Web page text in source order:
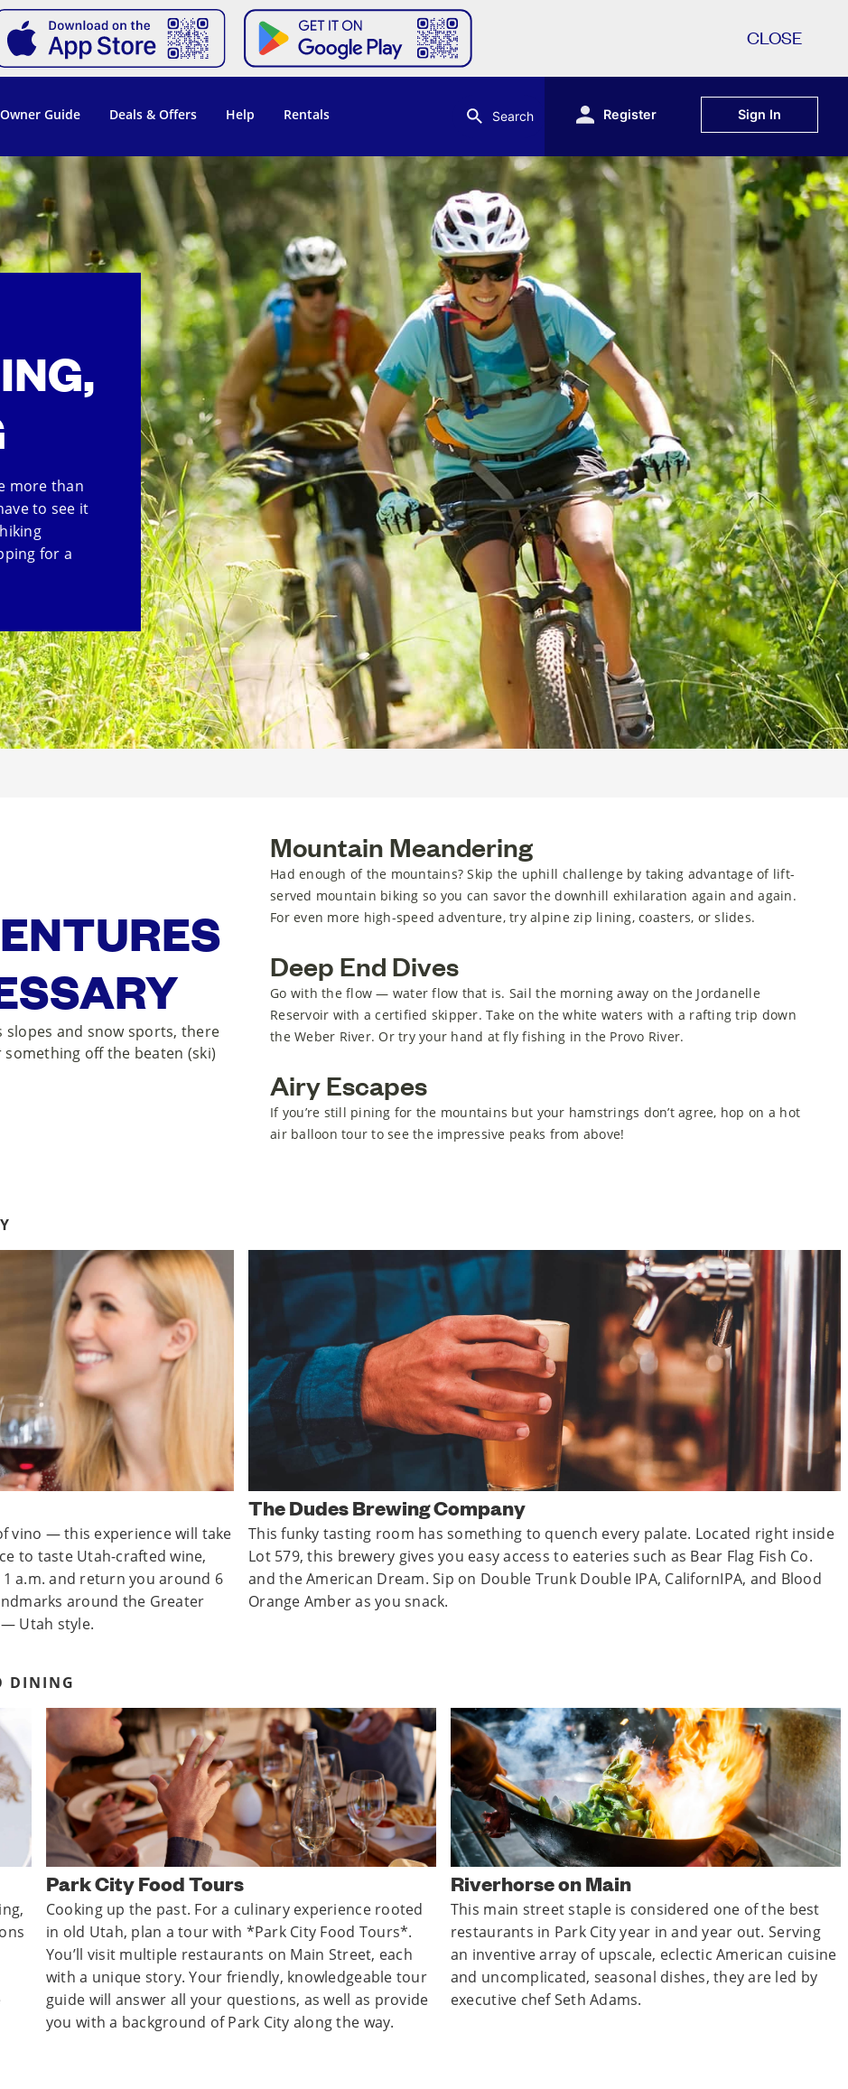
CLOSE
Owner Guide Deals & Offers Help Rentals Search Register Sign In
more than
to see it
for a
slopes and snow sports, there
off the beaten (ski)
Mountain Meandering
Had enough of the mountains? Skip the uphill challenge by taking advantage of lift-
served mountain biking so you can savor the downhill exhilaration again and again.
For even more high-speed adventure, try alpine zip lining, coasters, or slides.
Deep End Dives
Go with the flow — water flow that is. Sail the morning away on the Jordanelle
Reservoir with a certified skipper. Take on the white waters with a rafting trip down
the Weber River. Or try your hand at fly fishing in the Provo River.
Airy Escapes
If you’re still pining for the mountains but your hamstrings don’t agree, hop on a hot
air balloon tour to see the impressive peaks from above!
vino — this experience will take
to taste Utah-crafted wine,
a.m. and return you around 6
around the Greater
— Utah style.
The Dudes Brewing Company
This funky tasting room has something to quench every palate. Located right inside
Lot 579, this brewery gives you easy access to eateries such as Bear Flag Fish Co.
and the American Dream. Sip on Double Trunk Double IPA, CalifornIPA, and Blood
Orange Amber as you snack.
DINING
Park City Food Tours
Cooking up the past. For a culinary experience rooted
in old Utah, plan a tour with *Park City Food Tours*.
You’ll visit multiple restaurants on Main Street, each
with a unique story. Your friendly, knowledgeable tour
guide will answer all your questions, as well as provide
you with a background of Park City along the way.
Riverhorse on Main
This main street staple is considered one of the best
restaurants in Park City year in and year out. Serving
an inventive array of upscale, eclectic American cuisine
and uncomplicated, seasonal dishes, they are led by
executive chef Seth Adams.